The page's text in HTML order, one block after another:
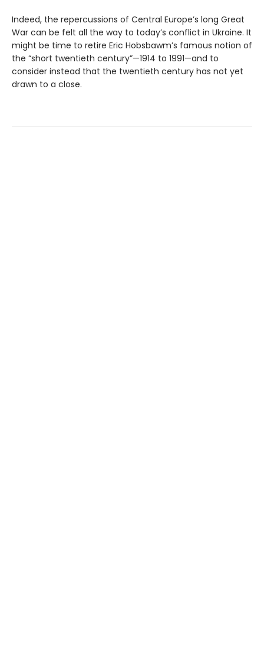
Indeed, the repercussions of Central Europe’s long Great
War can be felt all the way to today’s conflict in Ukraine. It
might be time to retire Eric Hobsbawm’s famous notion of
the “short twentieth century”—1914 to 1991—and to
consider instead that the twentieth century has not yet
drawn to a close.